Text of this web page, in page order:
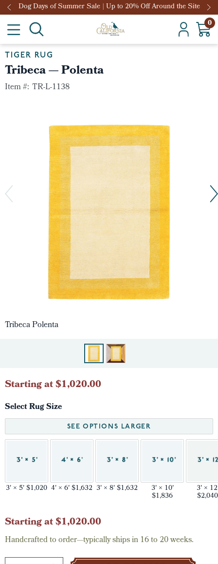
Dog Days of Summer Sale | Up to 20% Off Around the Site
0
TIGER RUG
Tribeca — Polenta
Item #: TR-L-1138
Tribeca Polenta
Starting at $1,020.00
Select Rug Size
SEE OPTIONS LARGER
3' × 5' $1,020 4' × 6' $1,632 3' × 8' $1,632 3' × 10'
$1,836
3' ×
$2,040
Current
Starting at $1,020.00
Handcrafted to order—typically ships in 16 to 20 weeks.